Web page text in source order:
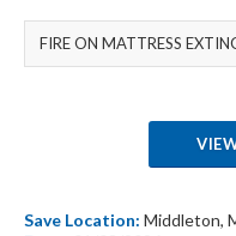
FIRE ON MATTRESS
Save Location: Middleton,